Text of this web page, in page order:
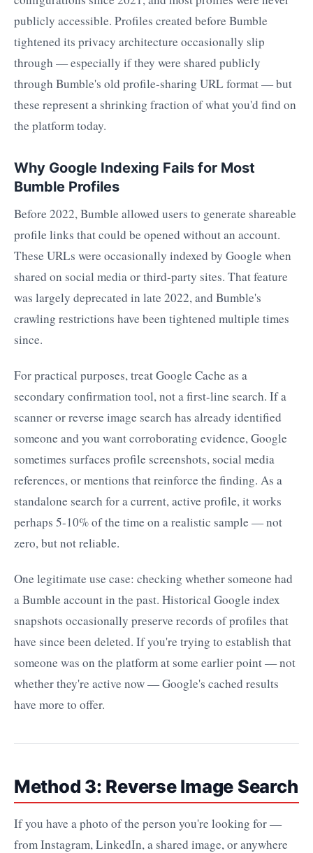
publicly accessible. Profiles created before Bumble
tightened its privacy architecture occasionally slip
through — especially if they were shared publicly
through Bumble's old profile-sharing URL format — but
these represent a shrinking fraction of what you'd find on
the platform today.
Why Google Indexing Fails for Most
Bumble Profiles
Before 2022, Bumble allowed users to generate shareable
profile links that could be opened without an account.
These URLs were occasionally indexed by Google when
shared on social media or third-party sites. That feature
was largely deprecated in late 2022, and Bumble's
crawling restrictions have been tightened multiple times
since.
For practical purposes, treat Google Cache as a
secondary confirmation tool, not a first-line search. If a
scanner or reverse image search has already identified
someone and you want corroborating evidence, Google
sometimes surfaces profile screenshots, social media
references, or mentions that reinforce the finding. As a
standalone search for a current, active profile, it works
perhaps 5-10% of the time on a realistic sample — not
zero, but not reliable.
One legitimate use case: checking whether someone had
a Bumble account in the past. Historical Google index
snapshots occasionally preserve records of profiles that
have since been deleted. If you're trying to establish that
someone was on the platform at some earlier point — not
whether they're active now — Google's cached results
have more to offer.
Method 3: Reverse Image Search
If you have a photo of the person you're looking for —
from Instagram, LinkedIn, a shared image, or anywhere